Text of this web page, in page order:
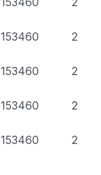
153460 2
153460 2
153460 2
153460 2